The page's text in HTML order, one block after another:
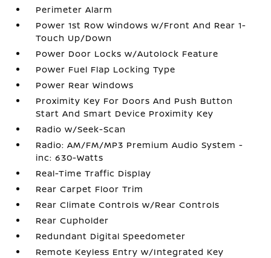
Perimeter Alarm
Power 1st Row Windows w/Front And Rear 1-
Touch Up/Down
Power Door Locks w/Autolock Feature
Power Fuel Flap Locking Type
Power Rear Windows
Proximity Key For Doors And Push Button
Start And Smart Device Proximity Key
Radio w/Seek-Scan
Radio: AM/FM/MP3 Premium Audio System -
inc: 630-Watts
Real-Time Traffic Display
Rear Carpet Floor Trim
Rear Climate Controls w/Rear Controls
Rear Cupholder
Redundant Digital Speedometer
Remote Keyless Entry w/Integrated Key